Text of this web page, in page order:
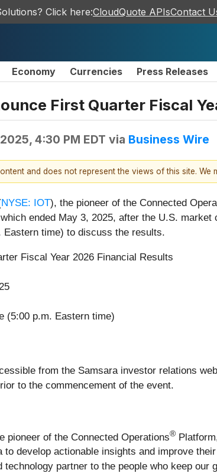
Click here:CloudQuote APIsContact
Economy Currencies Press Releases
First Quarter Fiscal
4:30 PM EDT via Business Wire
and does not represent the views of this site. We
NYSE: IOT), the pioneer of the Connected
ended May 3, 2025, after the U.S.
time) to discuss the results.
Fiscal Year 2026 Financial Results
(5:00 p.m. Eastern time)
from the Samsara investor relations
to the commencement of the event.
pioneer of the Connected Operations®
to develop actionable insights and improve
technology partner to the people who keep